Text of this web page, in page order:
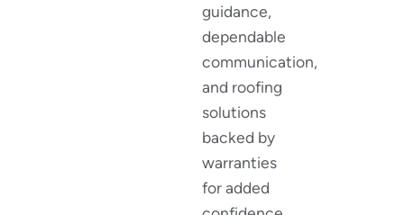
guidance,
dependable
communication,
and roofing
solutions
backed by
warranties
for added